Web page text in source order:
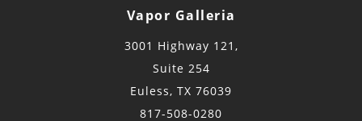
Vapor Galleria
3001 Highway 121,
Suite 254
Euless, TX 76039
817-508-0280